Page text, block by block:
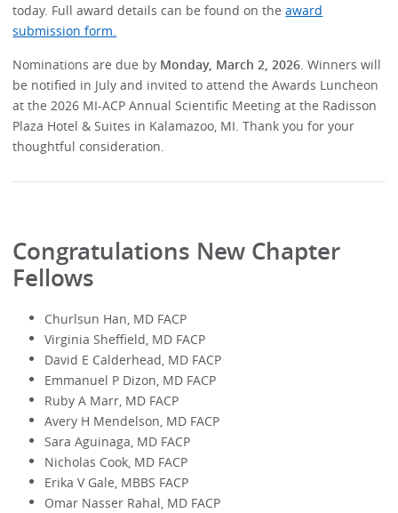
today. Full award details can be found on theaward
submission form.
Nominations are due by Monday, March 2, 2026 . Winners will
be notified in July and invited to attend the Awards Luncheon
at the 2026 MI-ACP Annual Scientific Meeting at the Radisson
Plaza Hotel & Suites in Kalamazoo, MI. Thank you for your
thoughtful consideration.
Congratulations New Chapter
Fellows
Churlsun Han, MD FACP
Virginia Sheffield, MD FACP
David E Calderhead, MD FACP
Emmanuel P Dizon, MD FACP
Ruby A Marr, MD FACP
Avery H Mendelson, MD FACP
Sara Aguinaga, MD FACP
Nicholas Cook, MD FACP
Erika V Gale, MBBS FACP
Omar Nasser Rahal, MD FACP